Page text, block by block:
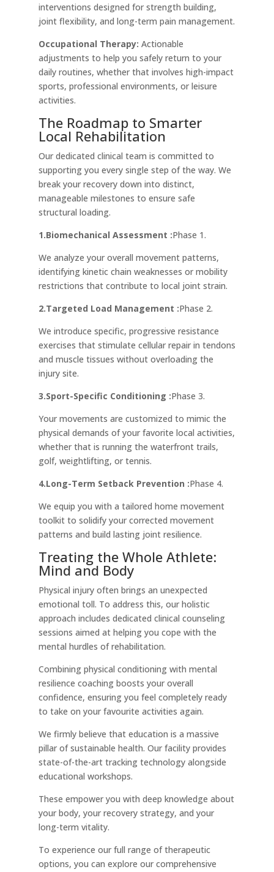
interventions designed for strength building,
joint flexibility, and long-term pain management.
Occupational Therapy: Actionable
adjustments to help you safely return to your
daily routines, whether that involves high-impact
sports, professional environments, or leisure
activities.
The Roadmap to Smarter
Local Rehabilitation
Our dedicated clinical team is committed to
supporting you every single step of the way. We
break your recovery down into distinct,
manageable milestones to ensure safe
structural loading.
1.Biomechanical Assessment :Phase 1.
We analyze your overall movement patterns,
identifying kinetic chain weaknesses or mobility
restrictions that contribute to local joint strain.
2.Targeted Load Management :Phase 2.
We introduce specific, progressive resistance
exercises that stimulate cellular repair in tendons
and muscle tissues without overloading the
injury site.
3.Sport-Specific Conditioning :Phase 3.
Your movements are customized to mimic the
physical demands of your favorite local activities,
whether that is running the waterfront trails,
golf, weightlifting, or tennis.
4.Long-Term Setback Prevention :Phase 4.
We equip you with a tailored home movement
toolkit to solidify your corrected movement
patterns and build lasting joint resilience.
Treating the Whole Athlete:
Mind and Body
Physical injury often brings an unexpected
emotional toll. To address this, our holistic
approach includes dedicated clinical counseling
sessions aimed at helping you cope with the
mental hurdles of rehabilitation.
Combining physical conditioning with mental
resilience coaching boosts your overall
confidence, ensuring you feel completely ready
to take on your favourite activities again.
We firmly believe that education is a massive
pillar of sustainable health. Our facility provides
state-of-the-art tracking technology alongside
educational workshops.
These empower you with deep knowledge about
your body, your recovery strategy, and your
long-term vitality.
To experience our full range of therapeutic
options, you can explore our comprehensive